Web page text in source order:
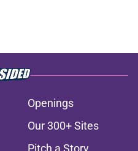
Openings
Our 300+ Sites
Pitch a Story